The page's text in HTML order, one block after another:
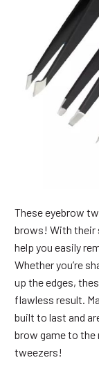
These eyebrow
brows! With their
help you easily
Whether you’re
up the edges,
flawless result.
built to last and
brow game to
tweezers!